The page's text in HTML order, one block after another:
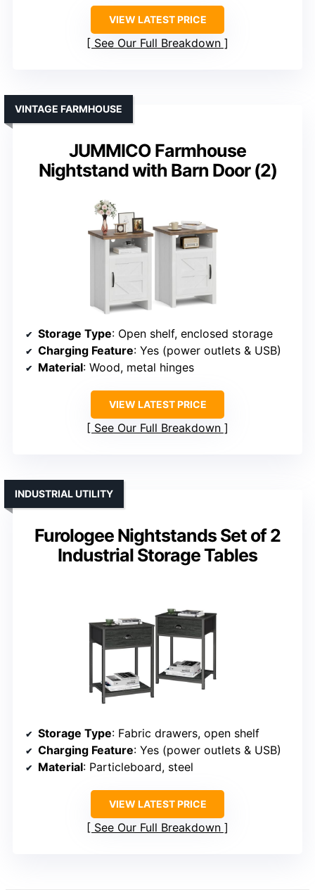
VIEW LATEST PRICE
See Our Full Breakdown
JUMMICO Farmhouse
Nightstand with Barn Door (2)
VINTAGE FARMHOUSE
Storage Type: Open shelf, enclosed storage
Charging Feature: Yes (power outlets & USB)
Material: Wood, metal hinges
VIEW LATEST PRICE
See Our Full Breakdown
Furologee Nightstands Set of 2
Industrial Storage Tables
INDUSTRIAL UTILITY
Storage Type: Fabric drawers, open shelf
Charging Feature: Yes (power outlets & USB)
Material: Particleboard, steel
VIEW LATEST PRICE
See Our Full Breakdown